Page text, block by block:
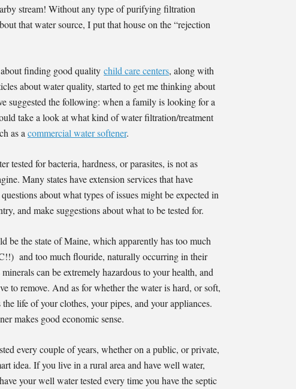
stream! Without any type of purifying filtration
that water source, I put that house on the “rejection
finding good quality child care centers, along with
about water quality, started to get me thinking about
suggested the following: when a family is looking for a
take a look at what kind of water filtration/treatment
as a commercial water softener.
tested for bacteria, hardness, or parasites, is not as
Many states have extension services that have
about what types of issues might be expected in
and make suggestions about what to be tested for.
be the state of Maine, which apparently has too much
and too much flouride, naturally occurring in their
can be extremely hazardous to your health, and
to remove. And as for whether the water is hard, or soft,
life of your clothes, your pipes, and your appliances.
makes good economic sense.
every couple of years, whether on a public, or private,
idea. If you live in a rural area and have well water,
your well water tested every time you have the septic